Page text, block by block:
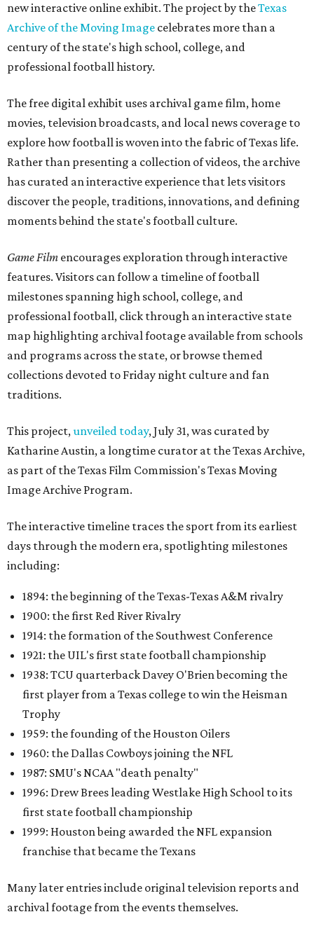
new interactive online exhibit. The project by theTexas
Archive of the Moving Image celebrates more than a
century of the state's high school, college, and
professional football history.
The free digital exhibit uses archival game film, home
movies, television broadcasts, and local news coverage to
explore how football is woven into the fabric of Texas life.
Rather than presenting a collection of videos, the archive
has curated an interactive experience that lets visitors
discover the people, traditions, innovations, and defining
moments behind the state's football culture.
Game Film encourages exploration through interactive
features. Visitors can follow a timeline of football
milestones spanning high school, college, and
professional football, click through an interactive state
map highlighting archival footage available from schools
and programs across the state, or browse themed
collections devoted to Friday night culture and fan
traditions.
This project,unveiled today, July 31, was curated by
Katharine Austin, a longtime curator at the Texas Archive,
as part of the Texas Film Commission's Texas Moving
Image Archive Program.
The interactive timeline traces the sport from its earliest
days through the modern era, spotlighting milestones
including:
1894: the beginning of the Texas-Texas A&M rivalry
1900: the first Red River Rivalry
1914: the formation of the Southwest Conference
1921: the UIL's first state football championship
1938: TCU quarterback Davey O'Brien becoming the
first player from a Texas college to win the Heisman
Trophy
1959: the founding of the Houston Oilers
1960: the Dallas Cowboys joining the NFL
1987: SMU's NCAA "death penalty"
1996: Drew Brees leading Westlake High School to its
first state football championship
1999: Houston being awarded the NFL expansion
franchise that became the Texans
Many later entries include original television reports and
archival footage from the events themselves.